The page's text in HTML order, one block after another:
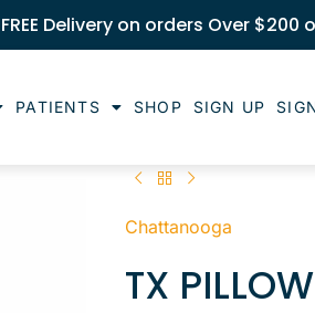
Delivery on orders Over $200
PATIENTS SHOP SIGN UP
Chattanooga
TX